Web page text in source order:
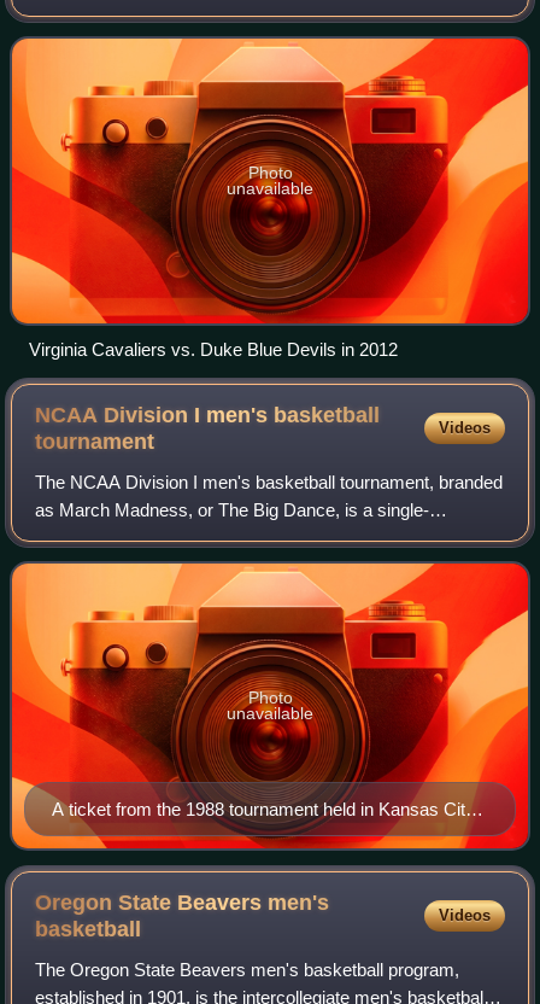
States, colleges and universities are governed by collegiate
athletic bodies, i
Photo
unavailable
Virginia Cavaliers vs. Duke Blue Devils in 2012
NCAA Division I men's basketball
tournament
Videos
The NCAA Division I men's basketball tournament, branded
as March Madness, or The Big Dance, is a single-
elimination tournament played in the United States to
determine the men's college basketball na
A ticket from the 1988 tournament held in Kansas City,
Missouri
Photo
unavailable
Oregon State Beavers men's
basketball
Videos
The Oregon State Beavers men's basketball program,
established in 1901, is the intercollegiate men's basketball